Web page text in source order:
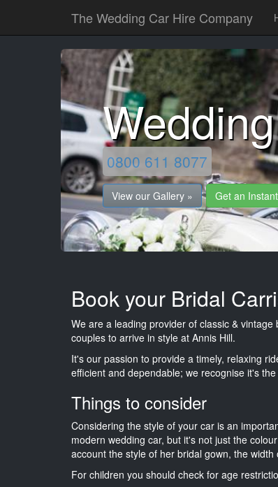
The Wedding Car Hire Company
0800 611 8077
View our Gallery » Get an
Book your Bridal
We are a leading provider of classic &
couples to arrive in style at Annis Hill.
It's our passion to provide a timely, relaxing
efficient and dependable; we recognise it's
Things to consider
Considering the style of your car is an
modern wedding car, but it's not just the
account the style of her bridal gown, the
For children you should check for age